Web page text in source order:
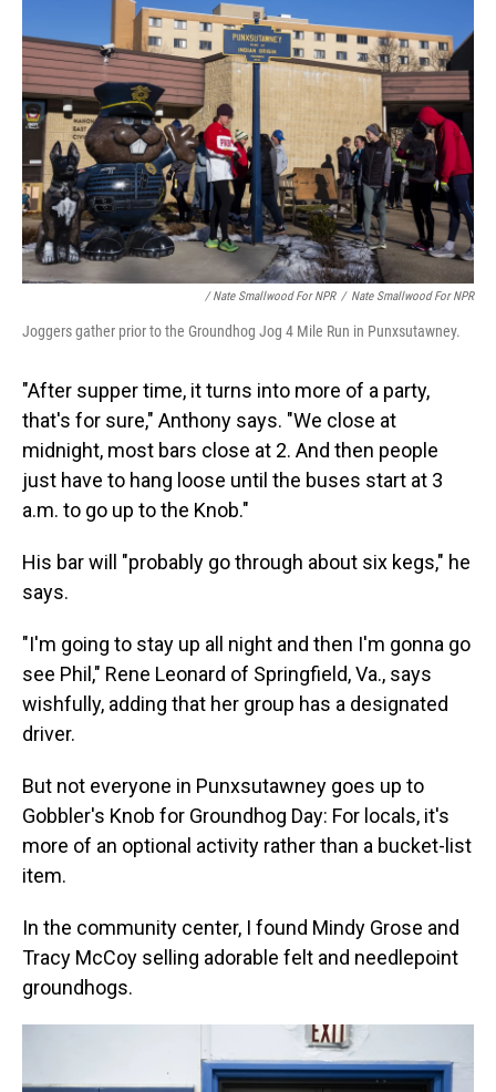
/ Nate Smallwood For NPR / Nate Smallwood For NPR
Joggers gather prior to the Groundhog Jog 4 Mile Run in Punxsutawney.
"After supper time, it turns into more of a party,
that's for sure," Anthony says. "We close at
midnight, most bars close at 2. And then people
just have to hang loose until the buses start at 3
a.m. to go up to the Knob."
His bar will "probably go through about six kegs," he
says.
"I'm going to stay up all night and then I'm gonna go
see Phil," Rene Leonard of Springfield, Va., says
wishfully, adding that her group has a designated
driver.
But not everyone in Punxsutawney goes up to
Gobbler's Knob for Groundhog Day: For locals, it's
more of an optional activity rather than a bucket-list
item.
In the community center, I found Mindy Grose and
Tracy McCoy selling adorable felt and needlepoint
groundhogs.